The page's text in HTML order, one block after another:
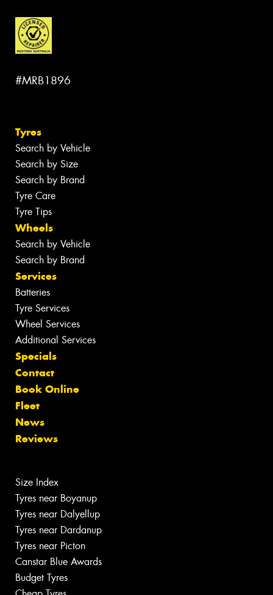
#MRB1896
Tyres
Search by Vehicle
Search by Size
Search by Brand
Tyre Care
Tyre Tips
Wheels
Search by Vehicle
Search by Brand
Services
Batteries
Tyre Services
Wheel Services
Additional Services
Specials
Contact
Book Online
Fleet
News
Reviews
Size Index
Tyres near Boyanup
Tyres near Dalyellup
Tyres near Dardanup
Tyres near Picton
Canstar Blue Awards
Budget Tyres